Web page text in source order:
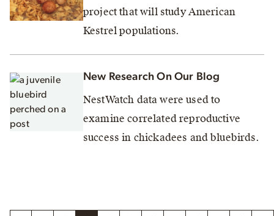
project that will study American
Kestrel populations.
New Research On Our Blog
NestWatch data were used to
examine correlated reproductive
success in chickadees and bluebirds.